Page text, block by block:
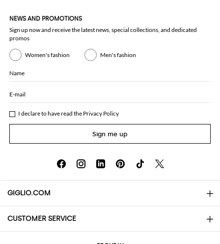
NEWS AND PROMOTIONS
Sign up now and receive the latest news, special collections, and dedicated
promos
Women's fashion Men's fashion
Name
E-mail
I declare to have read the Privacy Policy
Sign me up
GIGLIO.COM
About
CUSTOMER SERVICE